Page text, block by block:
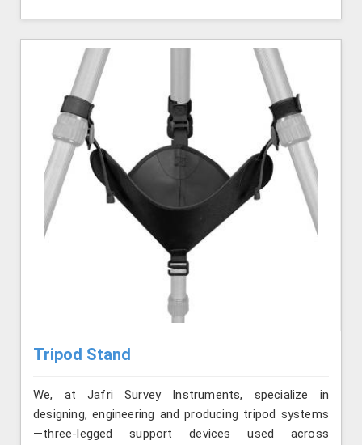
Tripod Stand
We, at Jafri Survey Instruments, specialize in
designing, engineering and producing tripod systems
—three-legged support devices used across